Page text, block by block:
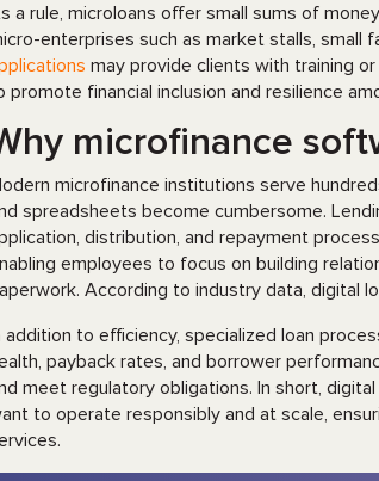
a rule, microloans offer small sums of
enterprises such as market stalls, small
may provide clients with training
promote financial inclusion and resilience
microfinance
microfinance institutions serve
spreadsheets become cumbersome.
distribution, and repayment
employees to focus on building
According to industry data, digital
addition to efficiency, specialized loan
payback rates, and borrower
meet regulatory obligations. In short,
to operate responsibly and at scale,